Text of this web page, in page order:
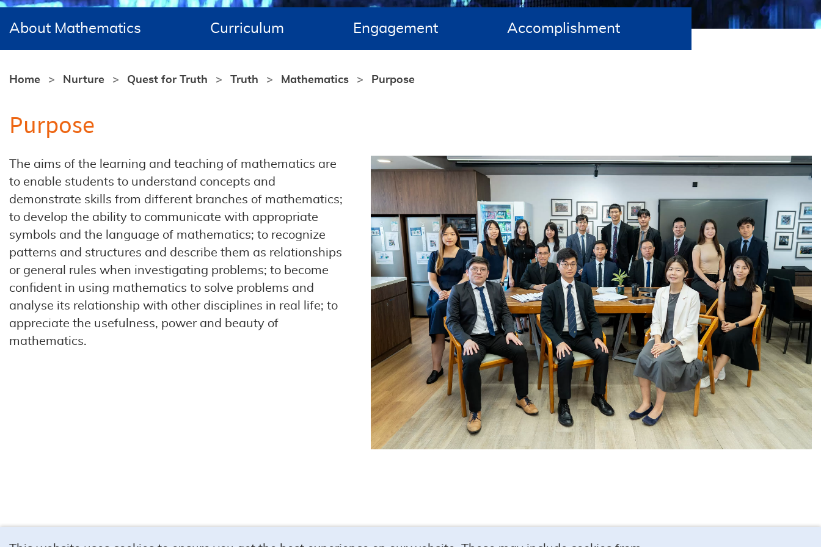
About Mathematics Curriculum Engagement Accomplishment
Home Nurture Quest for Truth Truth Mathematics Purpose
Purpose
The aims of the learning and teaching of mathematics are
to enable students to understand concepts and
demonstrate skills from different branches of mathematics;
to develop the ability to communicate with appropriate
symbols and the language of mathematics; to recognize
patterns and structures and describe them as relationships
or general rules when investigating problems; to become
confident in using mathematics to solve problems and
analyse its relationship with other disciplines in real life; to
appreciate the usefulness, power and beauty of
mathematics.